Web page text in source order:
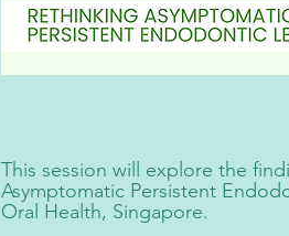
This session will explore the
Asymptomatic Persistent
Oral Health, Singapore.